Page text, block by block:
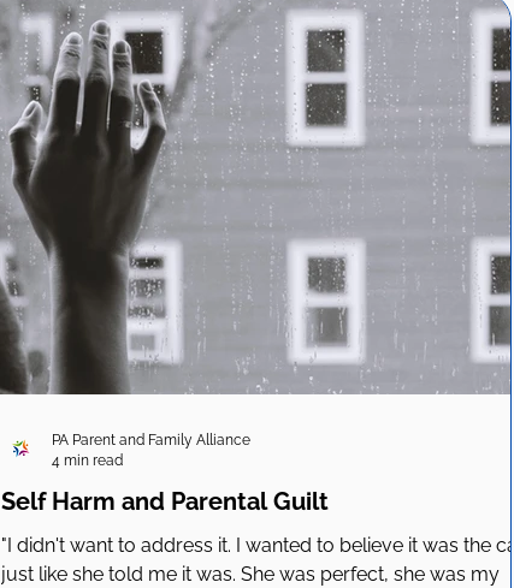
Self Harm and Parental Guilt
"I didn't want to address it. I wanted to believe it was the cat
just like she told me it was. She was perfect, she was my
PA Parent and Family Alliance
4 min read